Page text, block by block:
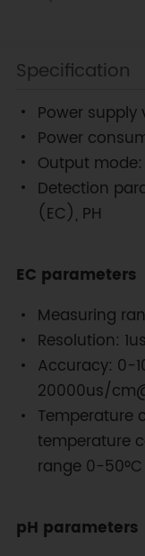
Specification
Power
Power
Output mode:
Detection
(EC), PH
EC parameters
Measuring
Resolution:
Accuracy: 0-
20000us/
Temperature
temperature
range 0-50°C
pH parameters